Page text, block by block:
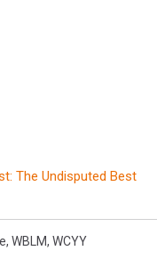
The Undisputed Best
, WBLM, WCYY